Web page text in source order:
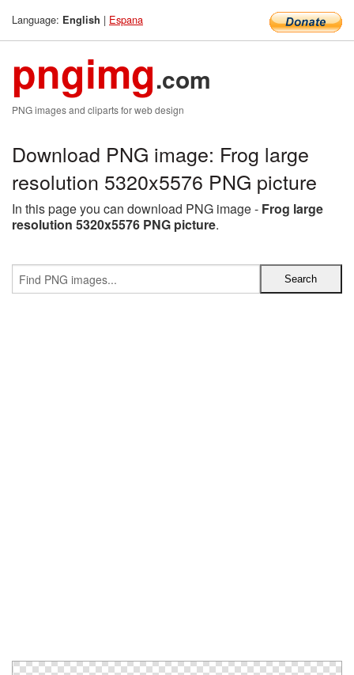
Language: English | Espana
pngimg.com
PNG images and cliparts for web design
Download PNG image: Frog large
resolution 5320x5576 PNG picture
In this page you can download PNG image - Frog large
resolution 5320x5576 PNG picture.